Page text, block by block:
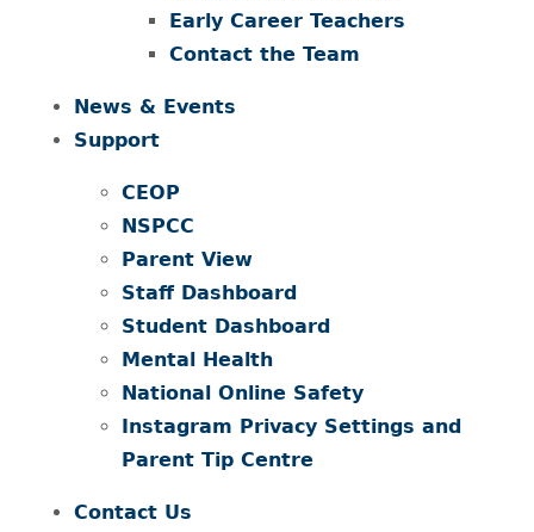
Early Career Teachers
Contact the Team
News & Events
Support
CEOP
NSPCC
Parent View
Staff Dashboard
Student Dashboard
Mental Health
National Online Safety
Instagram Privacy Settings and
Parent Tip Centre
Contact Us